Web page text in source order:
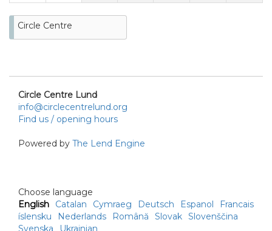
Circle Centre
Circle Centre Lund
info@circlecentrelund.org
Find us / opening hours
Powered by The Lend Engine
Choose language
English
Catalan Cymraeg Deutsch Espanol
Francais
íslensku
Nederlands Română Slovak Slovenščina
Svenska
Ukrainian